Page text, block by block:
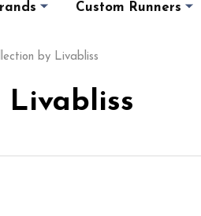
Custom Runners
by Livabliss
Livabliss